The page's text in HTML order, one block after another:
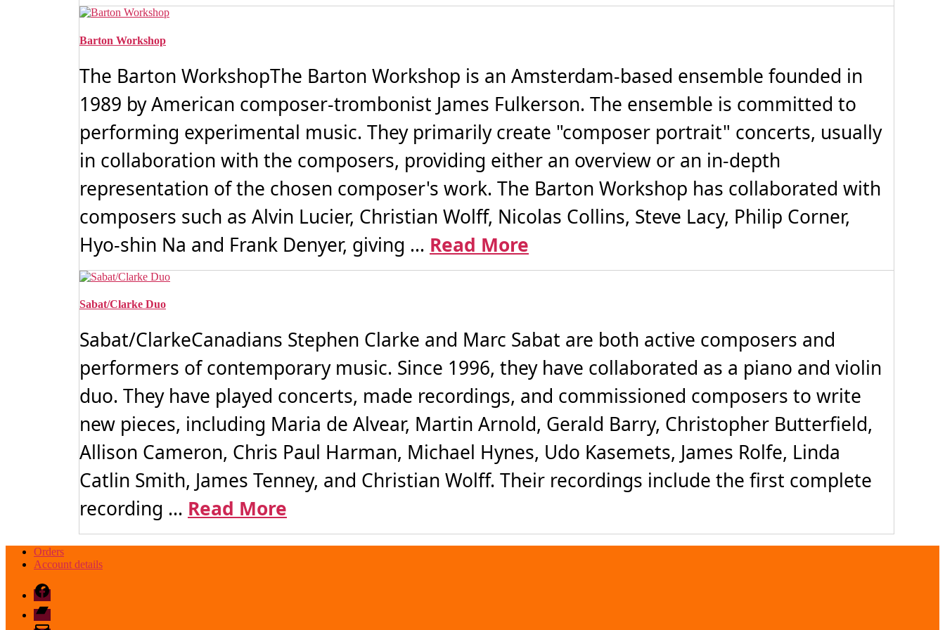
Barton Workshop
The Barton WorkshopThe Barton Workshop is an Amsterdam-based ensemble founded in
1989 by American composer-trombonist James Fulkerson. The ensemble is committed to
performing experimental music. They primarily create "composer portrait" concerts, usually
in collaboration with the composers, providing either an overview or an in-depth
representation of the chosen composer's work. The Barton Workshop has collaborated with
composers such as Alvin Lucier, Christian Wolff, Nicolas Collins, Steve Lacy, Philip Corner,
Hyo-shin Na and Frank Denyer, giving ... Read More
Sabat/Clarke Duo
Sabat/ClarkeCanadians Stephen Clarke and Marc Sabat are both active composers and
performers of contemporary music. Since 1996, they have collaborated as a piano and violin
duo. They have played concerts, made recordings, and commissioned composers to write
new pieces, including Maria de Alvear, Martin Arnold, Gerald Barry, Christopher Butterfield,
Allison Cameron, Chris Paul Harman, Michael Hynes, Udo Kasemets, James Rolfe, Linda
Catlin Smith, James Tenney, and Christian Wolff. Their recordings include the first complete
recording ... Read More
Orders
Account details
Facebook
Bandcamp
email